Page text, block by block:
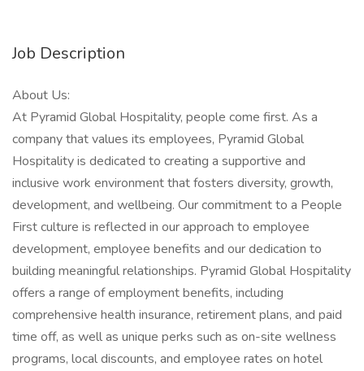
Job Description
About Us:
At Pyramid Global Hospitality, people come first. As a
company that values its employees, Pyramid Global
Hospitality is dedicated to creating a supportive and
inclusive work environment that fosters diversity, growth,
development, and wellbeing. Our commitment to a People
First culture is reflected in our approach to employee
development, employee benefits and our dedication to
building meaningful relationships. Pyramid Global Hospitality
offers a range of employment benefits, including
comprehensive health insurance, retirement plans, and paid
time off, as well as unique perks such as on-site wellness
programs, local discounts, and employee rates on hotel